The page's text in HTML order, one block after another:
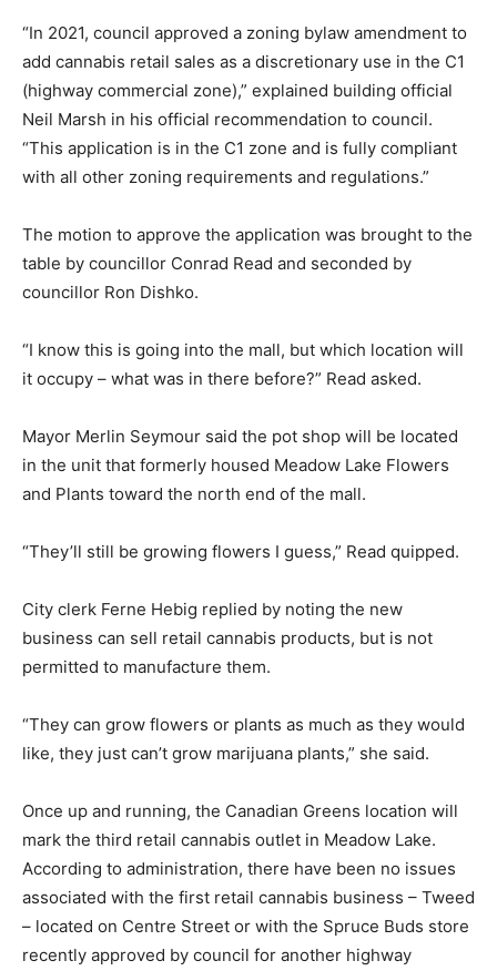
“In 2021, council approved a zoning bylaw amendment to
add cannabis retail sales as a discretionary use in the C1
(highway commercial zone),” explained building official
Neil Marsh in his official recommendation to council.
“This application is in the C1 zone and is fully compliant
with all other zoning requirements and regulations.”
The motion to approve the application was brought to the
table by councillor Conrad Read and seconded by
councillor Ron Dishko.
“I know this is going into the mall, but which location will
it occupy – what was in there before?” Read asked.
Mayor Merlin Seymour said the pot shop will be located
in the unit that formerly housed Meadow Lake Flowers
and Plants toward the north end of the mall.
“They’ll still be growing flowers I guess,” Read quipped.
City clerk Ferne Hebig replied by noting the new
business can sell retail cannabis products, but is not
permitted to manufacture them.
“They can grow flowers or plants as much as they would
like, they just can’t grow marijuana plants,” she said.
Once up and running, the Canadian Greens location will
mark the third retail cannabis outlet in Meadow Lake.
According to administration, there have been no issues
associated with the first retail cannabis business – Tweed
– located on Centre Street or with the Spruce Buds store
recently approved by council for another highway